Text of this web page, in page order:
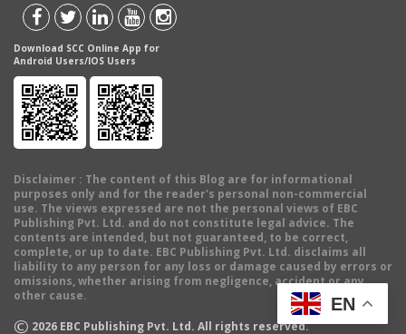
Download SCC Online App for
Android Users/IOS Users
Disclaimer : The content of this Blog are for informational
purposes only and for the reader's personal non-commercial
use. The views expressed are not the personal views of EBC
Publishing Pvt. Ltd. and do not constitute legal advice. The
contents are intended, but not guaranteed, to be correct,
complete, or up to date. EBC Publishing Pvt. Ltd. disclaims all
liability to any person for any loss or damage caused by errors or
omissions, whether arising from negligence, accident or any
other cause.
© 2026 EBC Publishing Pvt. Ltd. All rights reserved.
EN